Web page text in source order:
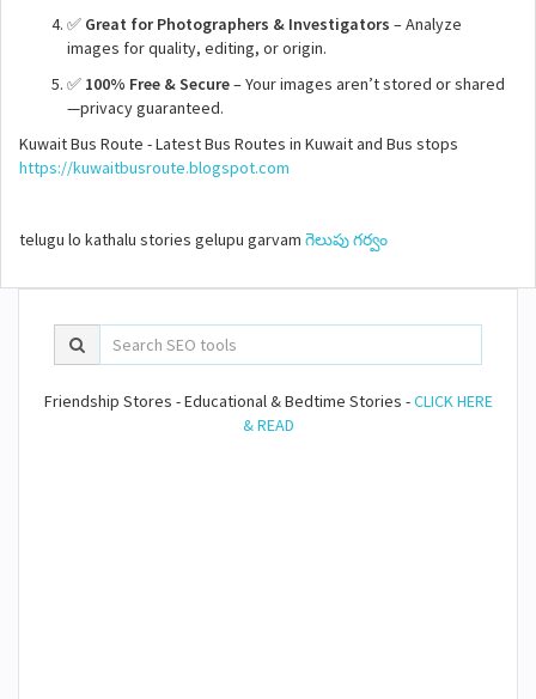
✅ Great for Photographers & Investigators – Analyze
images for quality, editing, or origin.
✅ 100% Free & Secure– Your images aren’t stored or shared
—privacy guaranteed.
Kuwait Bus Route - Latest Bus Routes in Kuwait and Bus stops
https://kuwaitbusroute.blogspot.com
telugu lo kathalu stories gelupu garvam గెలుపు గర్వం
Friendship Stores - Educational & Bedtime Stories -CLICK HERE
& READ